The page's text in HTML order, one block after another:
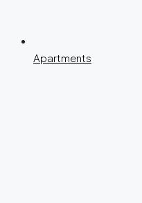
Apartments